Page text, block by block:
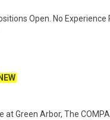
Open. No Experience
NEW
at Green Arbor, The